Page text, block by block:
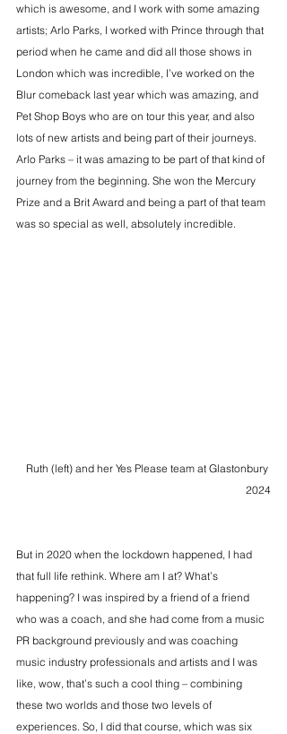
which is awesome, and I work with some amazing
artists; Arlo Parks, I worked with Prince through that
period when he came and did all those shows in
London which was incredible, I’ve worked on the
Blur comeback last year which was amazing, and
Pet Shop Boys who are on tour this year, and also
lots of new artists and being part of their journeys.
Arlo Parks – it was amazing to be part of that kind of
journey from the beginning. She won the Mercury
Prize and a Brit Award and being a part of that team
was so special as well, absolutely incredible.
Ruth (left) and her Yes Please team at Glastonbury
2024
But in 2020 when the lockdown happened, I had
that full life rethink. Where am I at? What’s
happening? I was inspired by a friend of a friend
who was a coach, and she had come from a music
PR background previously and was coaching
music industry professionals and artists and I was
like, wow, that’s such a cool thing – combining
these two worlds and those two levels of
experiences. So, I did that course, which was six